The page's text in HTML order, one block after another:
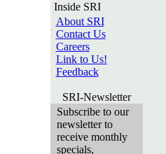
Inside SRI
About SRI
Contact Us
Careers
Link to Us!
Feedback
SRI-Newsletter
Subscribe to our
newsletter to
receive monthly
specials,